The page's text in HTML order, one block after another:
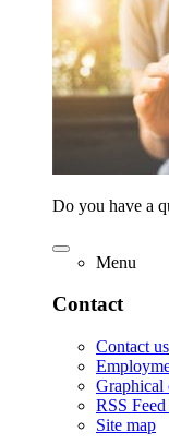
Do you have a
Menu
Contact
Contact us
Graphical
RSS
Site map